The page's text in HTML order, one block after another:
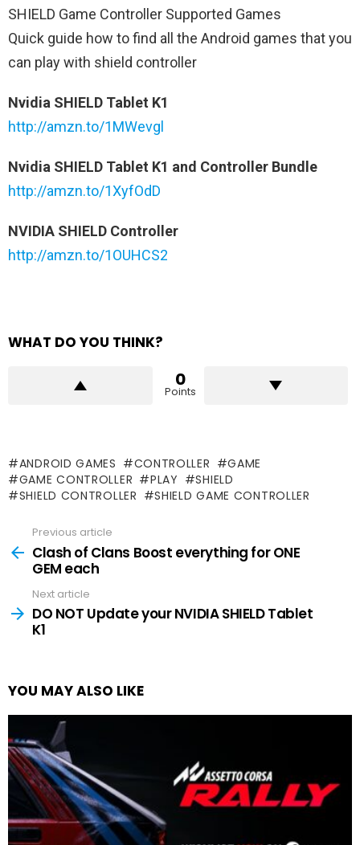
SHIELD Game Controller Supported Games
Quick guide how to find all the Android games that you
can play with shield controller
Nvidia SHIELD Tablet K1
http://amzn.to/1MWevgl
Nvidia SHIELD Tablet K1 and Controller Bundle
http://amzn.to/1XyfOdD
NVIDIA SHIELD Controller
http://amzn.to/1OUHCS2
WHAT DO YOU THINK?
0
Points
ANDROID GAMES CONTROLLER
GAME
GAME CONTROLLER
PLAY
SHIELD
SHIELD CONTROLLER
SHIELD GAME CONTROLLER
more
Previous article
Clash of Clans Boost everything for ONE
GEM each
Next article
DO NOT Update your NVIDIA SHIELD Tablet
K1
YOU MAY ALSO LIKE